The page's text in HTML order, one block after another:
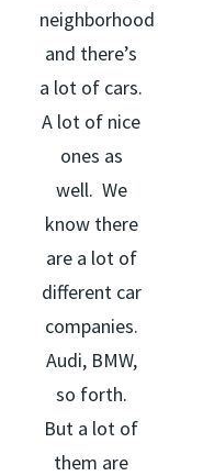
neighborhood
and there’s
a lot of cars.
A lot of nice
ones as
well. We
know there
are a lot of
different car
companies.
Audi, BMW,
so forth.
But a lot of
them are